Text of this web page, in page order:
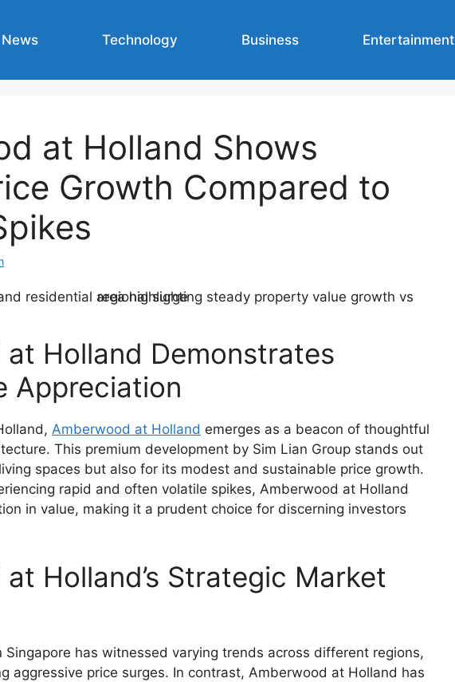
News Technology Business Entertainment
at Holland Shows
Growth Compared to
Holland Demonstrates
Appreciation
Amberwood at Holland emerges as a beacon of thoughtful
This premium development by Sim Lian Group stands out
spaces but also for its modest and sustainable price growth.
rapid and often volatile spikes, Amberwood at Holland
in value, making it a prudent choice for discerning investors
Holland’s Strategic Market
has witnessed varying trends across different regions,
aggressive price surges. In contrast, Amberwood at Holland has